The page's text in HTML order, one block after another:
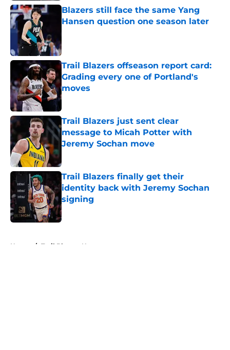
Blazers still face the same Yang
Hansen question one season later
Trail Blazers offseason report card:
Grading every one of Portland's
moves
Published by on Invalid Date
Trail Blazers just sent clear
message to Micah Potter with
Jeremy Sochan move
Trail Blazers finally get their
identity back with Jeremy Sochan
signing
Published by on Invalid Date
Home / Trail Blazers News